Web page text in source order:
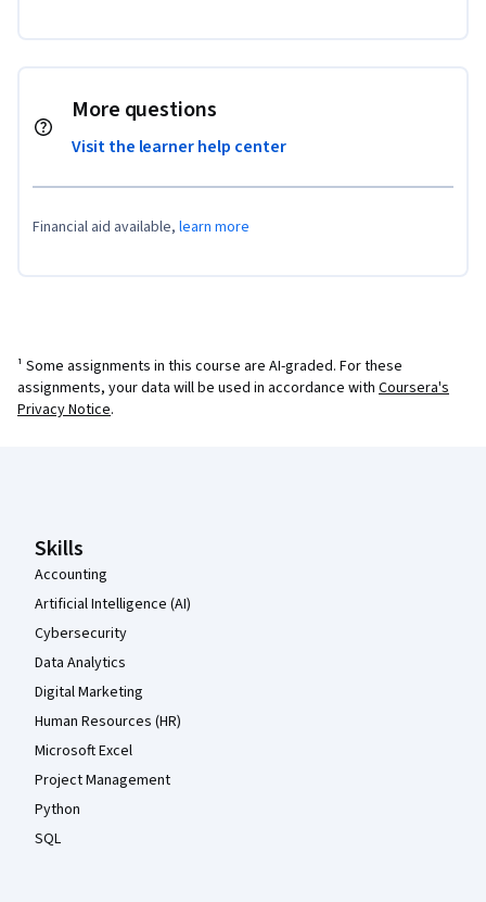
More questions
Visit the learner help center
Financial aid available, learn more
¹ Some assignments in this course are AI-graded. For these
assignments, your data will be used in accordance with Coursera's
Privacy Notice.
Skills
Accounting
Artificial Intelligence (AI)
Cybersecurity
Data Analytics
Digital Marketing
Human Resources (HR)
Microsoft Excel
Project Management
Python
SQL